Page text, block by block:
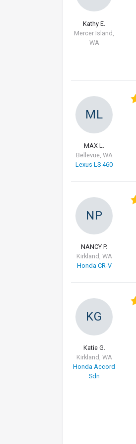
Kathy E.
Mercer Island,
WA
ML
MAX L.
Bellevue, WA
Lexus LS 460
NP
NANCY P.
Kirkland, WA
Honda CR-V
KG
Katie G.
Kirkland, WA
Honda Accord
Sdn